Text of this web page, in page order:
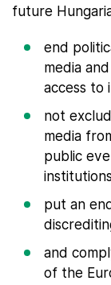
future
end
media
access to
not
media
public
put an
and
of the